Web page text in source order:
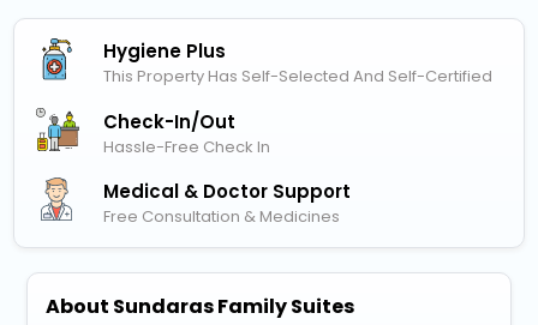
Hygiene Plus
This Property Has Self-Selected And Self-Certified
Check-In/out
Hassle-Free Check In
Medical & Doctor Support
Free Consultation & Medicines
About Sundaras Family Suites